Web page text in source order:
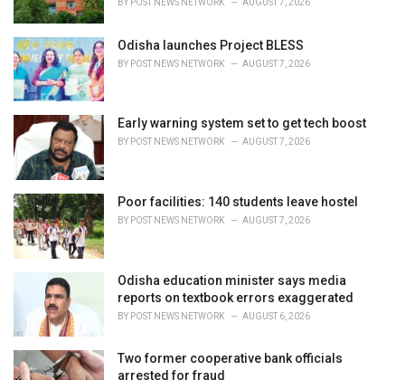
BY POST NEWS NETWORK AUGUST 7, 2026
Odisha launches Project BLESS
BY POST NEWS NETWORK AUGUST 7, 2026
Early warning system set to get tech boost
BY POST NEWS NETWORK AUGUST 7, 2026
Poor facilities: 140 students leave hostel
BY POST NEWS NETWORK AUGUST 7, 2026
Odisha education minister says media
reports on textbook errors exaggerated
BY POST NEWS NETWORK AUGUST 6, 2026
Two former cooperative bank officials
arrested for fraud